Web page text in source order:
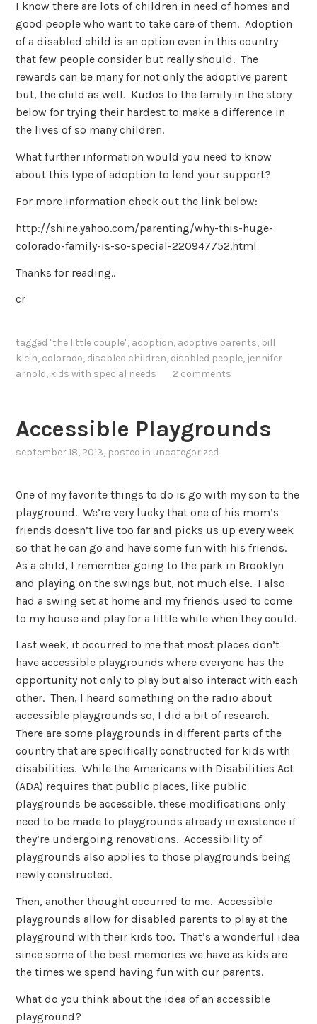
I know there are lots of children in need of homes and
good people who want to take care of them. Adoption
of a disabled child is an option even in this country
that few people consider but really should. The
rewards can be many for not only the adoptive parent
but, the child as well. Kudos to the family in the story
below for trying their hardest to make a difference in
the lives of so many children.
What further information would you need to know
about this type of adoption to lend your support?
For more information check out the link below:
http://shine.yahoo.com/parenting/why-this-huge-
colorado-family-is-so-special-220947752.html
Thanks for reading..
cr
tagged "the little couple", adoption, adoptive parents, bill
klein, colorado, disabled children, disabled people, jennifer
arnold, kids with special needs 2 comments
Accessible Playgrounds
september 18, 2013, posted in uncategorized
One of my favorite things to do is go with my son to the
playground. We’re very lucky that one of his mom’s
friends doesn’t live too far and picks us up every week
so that he can go and have some fun with his friends.
As a child, I remember going to the park in Brooklyn
and playing on the swings but, not much else. I also
had a swing set at home and my friends used to come
to my house and play for a little while when they could.
Last week, it occurred to me that most places don’t
have accessible playgrounds where everyone has the
opportunity not only to play but also interact with each
other. Then, I heard something on the radio about
accessible playgrounds so, I did a bit of research.
There are some playgrounds in different parts of the
country that are specifically constructed for kids with
disabilities. While the Americans with Disabilities Act
(ADA) requires that public places, like public
playgrounds be accessible, these modifications only
need to be made to playgrounds already in existence if
they’re undergoing renovations. Accessibility of
playgrounds also applies to those playgrounds being
newly constructed.
Then, another thought occurred to me. Accessible
playgrounds allow for disabled parents to play at the
playground with their kids too. That’s a wonderful idea
since some of the best memories we have as kids are
the times we spend having fun with our parents.
What do you think about the idea of an accessible
playground?